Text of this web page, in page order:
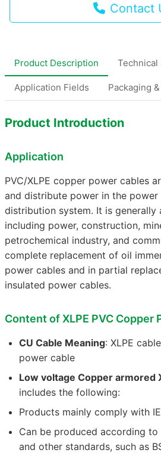
Contact
Product Description Technical
Application Fields Packaging
Product Introduction
Application
PVC/XLPE copper power cables
and distribute power in the power
distribution system. It is
including power, construction,
petrochemical industry, and
complete replacement of oil
power cables and in partial
insulated power cables.
Content of XLPE PVC Copper
CU Cable Meaning: XLPE
power cable
Low voltage Copper armored
includes the following:
Products mainly comply with
Can be produced according to
and other standards, such as